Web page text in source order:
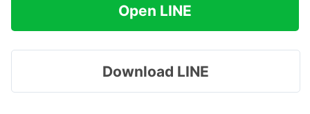
Open LINE
Download LINE